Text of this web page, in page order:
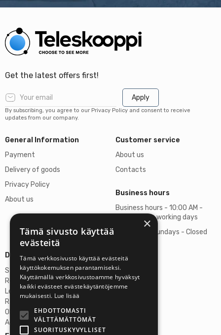
Get the latest offers first!
Apply
By subscribing, you agree to our Privacy Policy and consent to receive
updates from our company.
General Information
Payment
Delivery of goods
Privacy Policy
About us
Customer service
About us
Contacts
Business hours
Business hours - 10:00 AM -
06:00 PM on working days
Saturdays, Sundays - Closed
Details
Stardust Finland Oy
Registration no: 2972445-9
Legal Address
Rantatie 37 C75, 33250 Tampere
OP Tampere
Account No.: FI6357300820922629
×
Tämä sivusto käyttää
evästeitä
Tämä verkkosivusto käyttää evästeitä
käyttökokemuksen parantamiseksi.
Käyttämällä verkkosivustoamme hyväksyt
kaikki evästeet evästekäytäntöjemme
mukaisesti. Lue lisää
EHDOTTOMASTI
VÄLTTÄMÄTTÖMÄT
SUORITUSKYVYLLISET